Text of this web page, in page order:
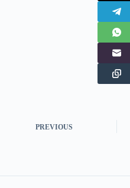
PREVIOUS